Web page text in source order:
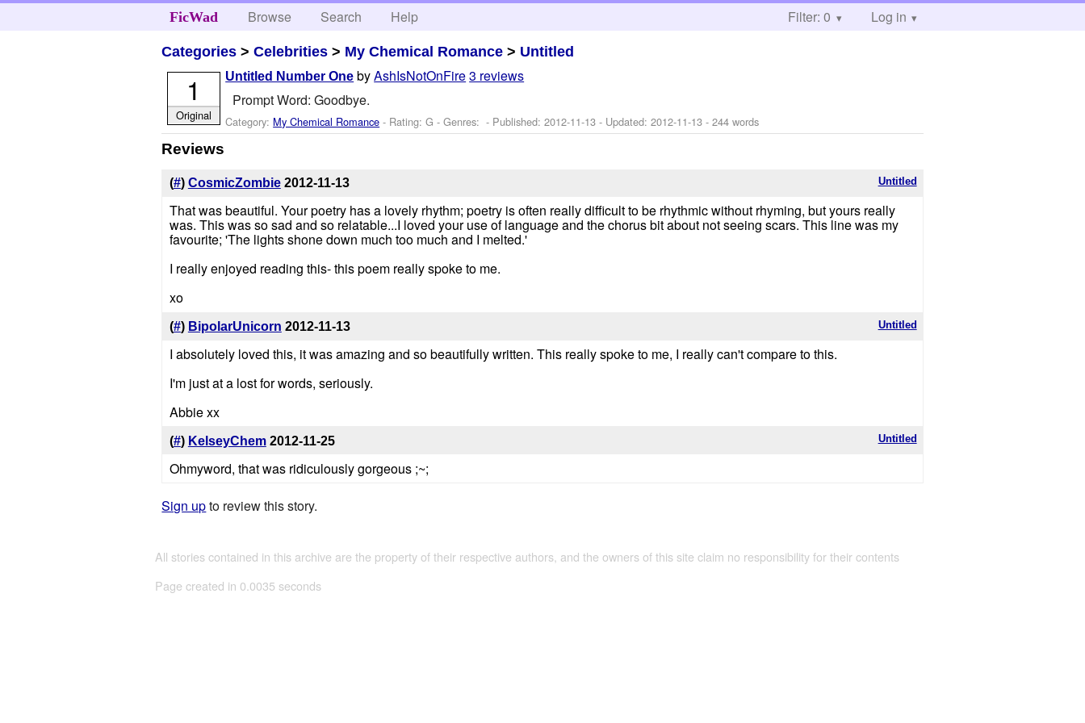
FicWad Browse Search Help Filter: 0 Log in
Categories >Celebrities > My Chemical Romance > Untitled
Untitled Number One byAshIsNotOnFire3 reviews
Prompt Word: Goodbye.
Category: My Chemical Romance - Rating: G - Genres: - Published:2012-11-13 - Updated:2012-11-13 - 244 words
1
Original
Reviews
Untitled
(#) CosmicZombie 2012-11-13
That was beautiful. Your poetry has a lovely rhythm; poetry is often really difficult to be rhythmic without rhyming, but yours really
was. This was so sad and so relatable...I loved your use of language and the chorus bit about not seeing scars. This line was my
favourite; 'The lights shone down much too much and I melted.'
I really enjoyed reading this- this poem really spoke to me.
xo
Untitled
(#) BipolarUnicorn 2012-11-13
I absolutely loved this, it was amazing and so beautifully written. This really spoke to me, I really can't compare to this.
I'm just at a lost for words, seriously.
Abbie xx
Untitled
(#) KelseyChem 2012-11-25
Ohmyword, that was ridiculously gorgeous ;~;
Sign upto review this story.
All stories contained in this archive are the property of their respective authors, and the owners of this site claim no responsibility for their contents
Page created in 0.0035 seconds